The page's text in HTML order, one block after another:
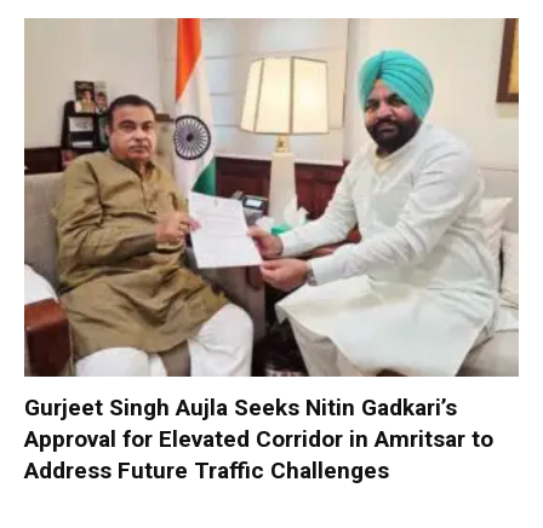
Gurjeet Singh Aujla Seeks Nitin Gadkari’s
Approval for Elevated Corridor in Amritsar to
Address Future Traffic Challenges